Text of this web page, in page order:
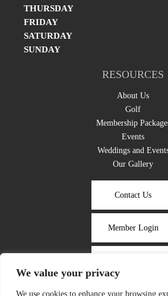
We value your privacy
We use cookies to enhance your browsing
THURSDAY
FRIDAY
SATURDAY
SUNDAY
RESOURCES
About Us
Golf
Membership
Events
Weddings and
Our Gallery
Contact Us
Member Login